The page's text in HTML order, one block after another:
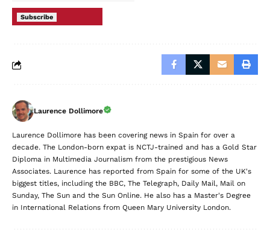
Subscribe
Laurence Dollimore
Laurence Dollimore has been covering news in Spain for over a
decade. The London-born expat is NCTJ-trained and has a Gold Star
Diploma in Multimedia Journalism from the prestigious News
Associates. Laurence has reported from Spain for some of the UK's
biggest titles, including the BBC, The Telegraph, Daily Mail, Mail on
Sunday, The Sun and the Sun Online. He also has a Master's Degree
in International Relations from Queen Mary University London.